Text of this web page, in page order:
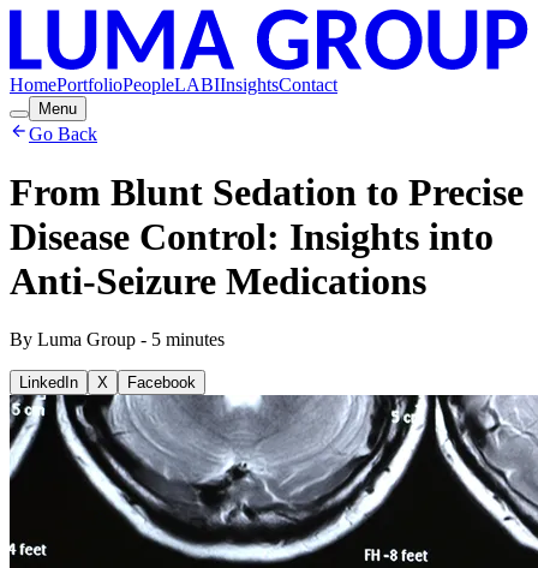
HomePortfolioPeopleLABIInsightsContact
Menu
Go Back
From Blunt Sedation to Precise
Disease Control: Insights into
Anti-Seizure Medications
By Luma Group - 5 minutes
LinkedIn X Facebook